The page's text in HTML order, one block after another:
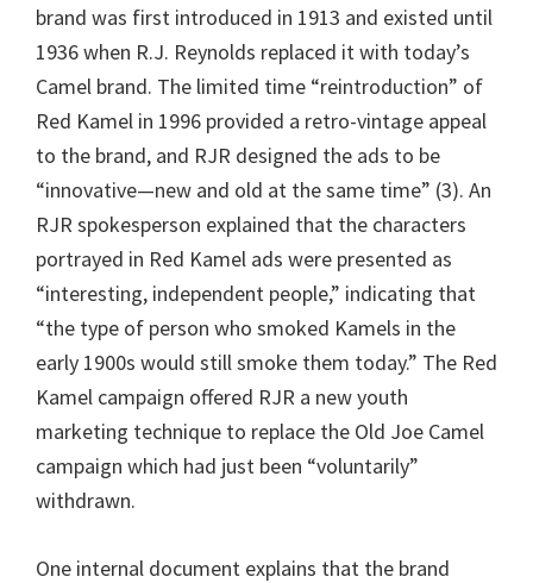
brand was first introduced in 1913 and existed until
1936 when R.J. Reynolds replaced it with today’s
Camel brand. The limited time “reintroduction” of
Red Kamel in 1996 provided a retro-vintage appeal
to the brand, and RJR designed the ads to be
“innovative—new and old at the same time” (3). An
RJR spokesperson explained that the characters
portrayed in Red Kamel ads were presented as
“interesting, independent people,” indicating that
“the type of person who smoked Kamels in the
early 1900s would still smoke them today.” The Red
Kamel campaign offered RJR a new youth
marketing technique to replace the Old Joe Camel
campaign which had just been “voluntarily”
withdrawn.
One internal document explains that the brand